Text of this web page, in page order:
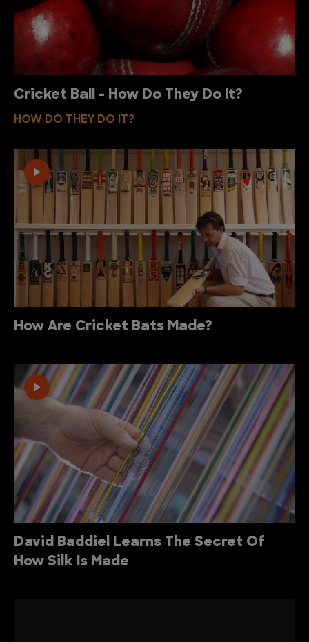
Cricket Ball - How Do They Do It?
HOW DO THEY DO IT?
How Are Cricket Bats Made?
David Baddiel Learns The Secret Of
How Silk Is Made